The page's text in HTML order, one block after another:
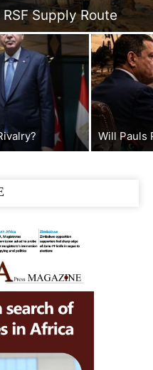
Supply Route
Will Pauls